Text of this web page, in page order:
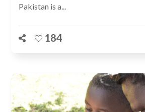
Pakistan is a...
184